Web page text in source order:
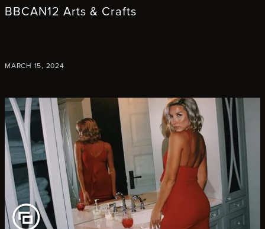
BBCAN12 Arts & Crafts
MARCH 15, 2024
GALLERY